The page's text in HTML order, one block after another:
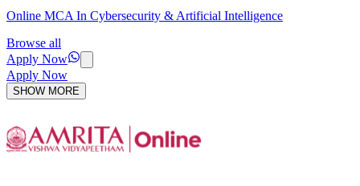
Online MCA In Cybersecurity & Artificial Intelligence
Browse all
Apply Now
Apply Now
SHOW MORE